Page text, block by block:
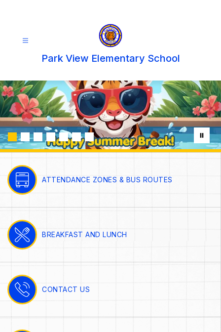
Park View Elementary School
ATTENDANCE ZONES & BUS ROUTES
BREAKFAST AND LUNCH
CONTACT US